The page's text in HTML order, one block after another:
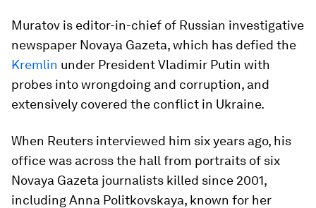
Muratov is editor-in-chief of Russian investigative
newspaper Novaya Gazeta, which has defied the
Kremlin under President Vladimir Putin with
probes into wrongdoing and corruption, and
extensively covered the conflict in Ukraine.
When Reuters interviewed him six years ago, his
office was across the hall from portraits of six
Novaya Gazeta journalists killed since 2001,
including Anna Politkovskaya, known for her